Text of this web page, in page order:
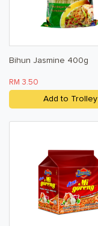
Bihun Jasmine 400g
RM 3.50
Add to Trolley